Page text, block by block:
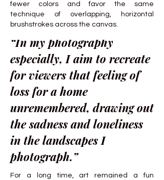
“In my photography
especially, I aim to recreate
for viewers that feeling of
loss for a home
unremembered, drawing out
the sadness and loneliness
in the landscapes I
photograph.”
fewer colors and favor the same
technique of overlapping, horizontal
brushstrokes across the canvas.
For a long time, art remained a fun